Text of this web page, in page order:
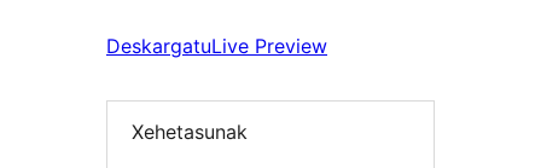
DeskargatuLive Preview
Xehetasunak